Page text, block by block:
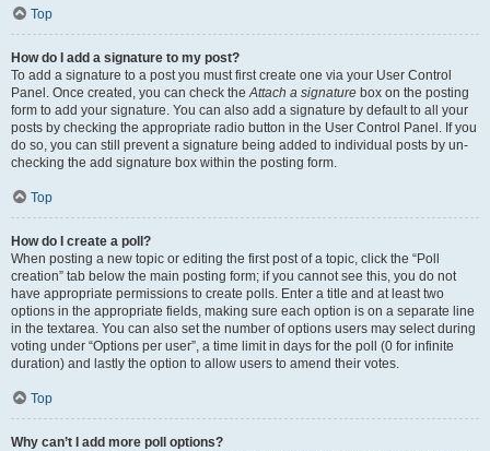
Top
How do I add a signature to my post?
To add a signature to a post you must first create one via your User Control
Panel. Once created, you can check theAttach a signature box on the posting
form to add your signature. You can also add a signature by default to all your
posts by checking the appropriate radio button in the User Control Panel. If you
do so, you can still prevent a signature being added to individual posts by un-
checking the add signature box within the posting form.
Top
How do I create a poll?
When posting a new topic or editing the first post of a topic, click the “Poll
creation” tab below the main posting form; if you cannot see this, you do not
have appropriate permissions to create polls. Enter a title and at least two
options in the appropriate fields, making sure each option is on a separate line
in the textarea. You can also set the number of options users may select during
voting under “Options per user”, a time limit in days for the poll (0 for infinite
duration) and lastly the option to allow users to amend their votes.
Top
Why can’t I add more poll options?